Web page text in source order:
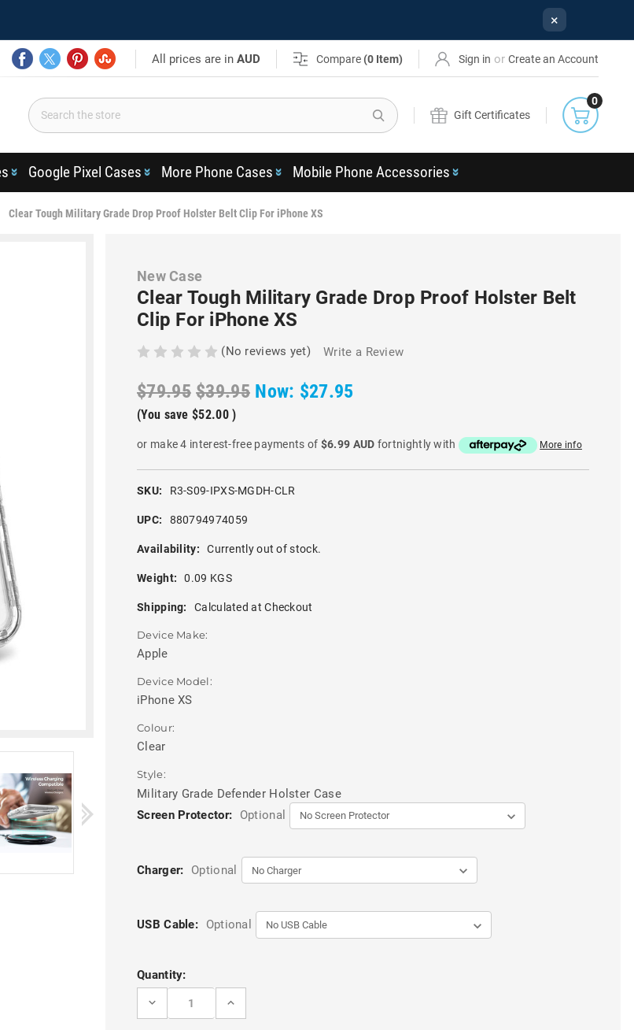
×
All prices are inAUD Compare (0 Item) Sign in or Create an Account
Search
Gift Certificates
0
Google Pixel Cases More Phone Cases Mobile Phone Accessories
Clear Tough Military Grade Drop Proof Holster Belt Clip For iPhone XS
New Case
Clear Tough Military Grade Drop Proof Holster Belt
Clip For iPhone XS
(No reviews yet) Write a Review
$79.95 $39.95 Now: $27.95
(You save $52.00 )
or make 4 interest-free payments of $6.99 AUD fortnightly with More info
SKU: R3-S09-IPXS-MGDH-CLR
UPC: 880794974059
Availability: Currently out of stock.
Weight: 0.09 KGS
Shipping: Calculated at Checkout
Device Make:
Apple
Device Model:
iPhone XS
Colour:
Clear
Style:
Military Grade Defender Holster Case
Screen Protector:
Optional
Charger: Optional
USB Cable: Optional
Current
Stock:
Quantity:
DECREASE
INCREASE